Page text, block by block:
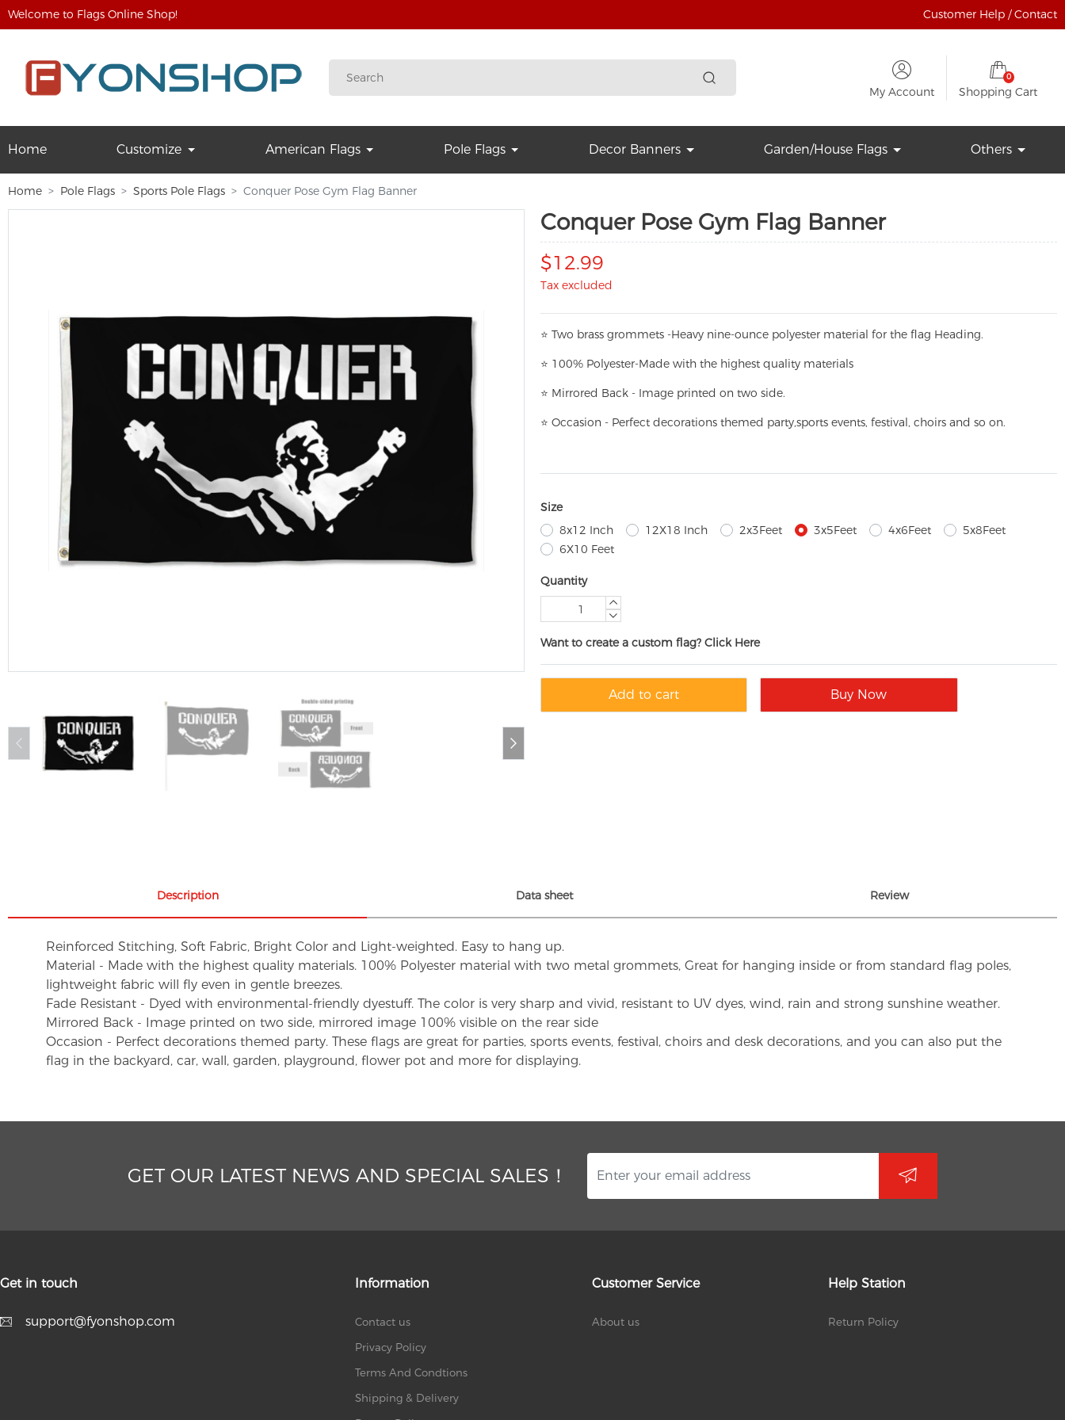
Welcome to Flags Online Shop! Customer Help / Contact
My Account
0
Shopping Cart
Home Customize American Flags Pole Flags Decor Banners Garden/House Flags Others
Home Pole Flags Sports Pole Flags Conquer Pose Gym Flag Banner
Conquer Pose Gym Flag Banner
$12.99
Tax excluded
⭐ Two brass grommets -Heavy nine-ounce polyester material for the flag Heading.
⭐ 100% Polyester-Made with the highest quality materials
⭐ Mirrored Back - Image printed on two side.
⭐ Occasion - Perfect decorations themed party,sports events, festival, choirs and so on.
Size
8x12 Inch
12X18 Inch 2x3Feet 3x5Feet 4x6Feet
5x8Feet
6X10 Feet
Quantity
Want to create a custom flag? Click Here
Add to cart Buy Now
Description Data sheet Review
Reinforced Stitching, Soft Fabric, Bright Color and Light-weighted. Easy to hang up.
Material - Made with the highest quality materials. 100% Polyester material with two metal grommets, Great for hanging inside or from standard flag poles,
lightweight fabric will fly even in gentle breezes.
Fade Resistant - Dyed with environmental-friendly dyestuff. The color is very sharp and vivid, resistant to UV dyes, wind, rain and strong sunshine weather.
Mirrored Back - Image printed on two side, mirrored image 100% visible on the rear side
Occasion - Perfect decorations themed party. These flags are great for parties, sports events, festival, choirs and desk decorations, and you can also put the
flag in the backyard, car, wall, garden, playground, flower pot and more for displaying.
GET OUR LATEST NEWS AND SPECIAL SALES！
Get in touch
support@fyonshop.com
Information
Contact us
Privacy Policy
Terms And Condtions
Shipping & Delivery
Customer Service
About us
Help Station
Return Policy